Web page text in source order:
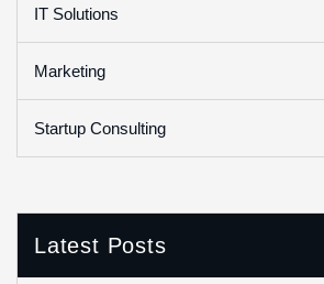
IT Solutions
Marketing
Startup Consulting
Latest Posts